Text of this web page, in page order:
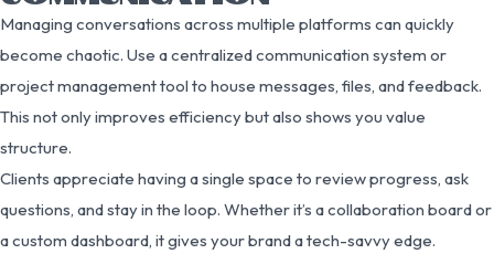
Managing conversations across multiple platforms can quickly
become chaotic. Use a centralized communication system or
project management tool to house messages, files, and feedback.
This not only improves efficiency but also shows you value
structure.
Clients appreciate having a single space to review progress, ask
questions, and stay in the loop. Whether it’s a collaboration board or
a custom dashboard, it gives your brand a tech-savvy edge.